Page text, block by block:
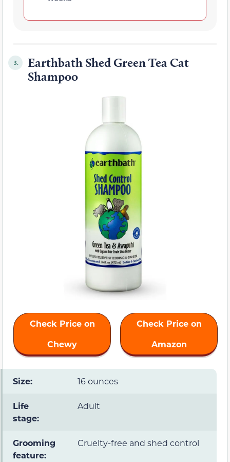
3.
Earthbath Shed Green Tea Cat
Shampoo
Check Price on
Chewy
Check Price on
Amazon
Size: 16 ounces
Life
stage:
Adult
Grooming
feature:
Cruelty-free and shed control